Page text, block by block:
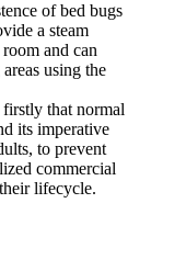
of bed bugs
a steam
and can
using the
firstly that normal
its imperative
to prevent
commercial
lifecycle.